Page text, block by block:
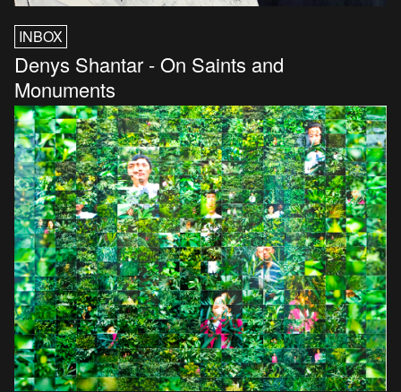
INBOX
Denys Shantar - On Saints and
Monuments